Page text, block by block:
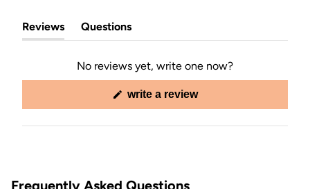
Reviews
(tab
expanded)
Questions
(tab
collapsed)
No reviews yet, write one now?
write a review(opens
new
Frequently Asked Questions